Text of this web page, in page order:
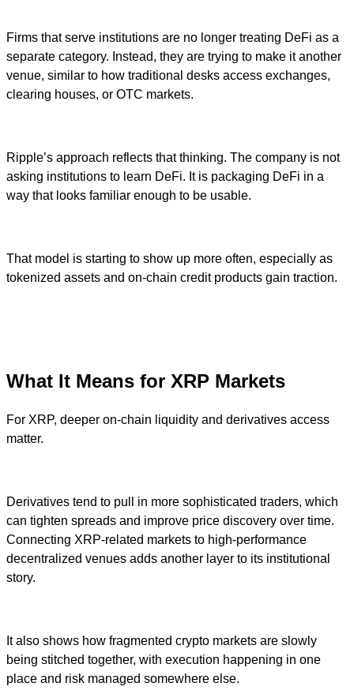
Firms that serve institutions are no longer treating DeFi as a
separate category. Instead, they are trying to make it another
venue, similar to how traditional desks access exchanges,
clearing houses, or OTC markets.
Ripple’s approach reflects that thinking. The company is not
asking institutions to learn DeFi. It is packaging DeFi in a
way that looks familiar enough to be usable.
That model is starting to show up more often, especially as
tokenized assets and on-chain credit products gain traction.
What It Means for XRP Markets
For XRP, deeper on-chain liquidity and derivatives access
matter.
Derivatives tend to pull in more sophisticated traders, which
can tighten spreads and improve price discovery over time.
Connecting XRP-related markets to high-performance
decentralized venues adds another layer to its institutional
story.
It also shows how fragmented crypto markets are slowly
being stitched together, with execution happening in one
place and risk managed somewhere else.